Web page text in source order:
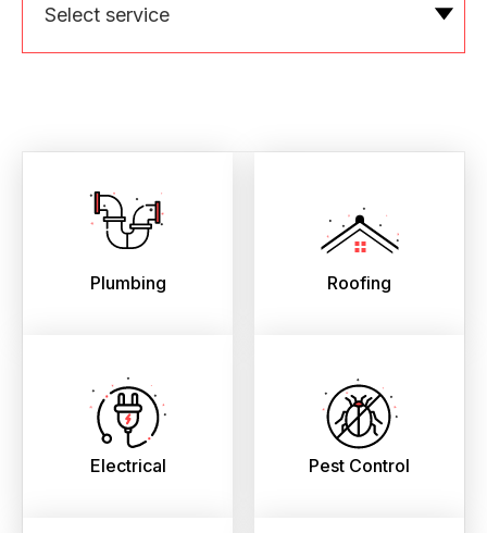
Select service
Plumbing Roofing
Electrical Pest Control